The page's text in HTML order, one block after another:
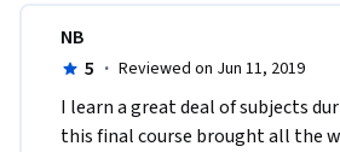
NB
5 · Reviewed on Jun 11, 2019
I learn a great deal of subjects
this final course brought all the